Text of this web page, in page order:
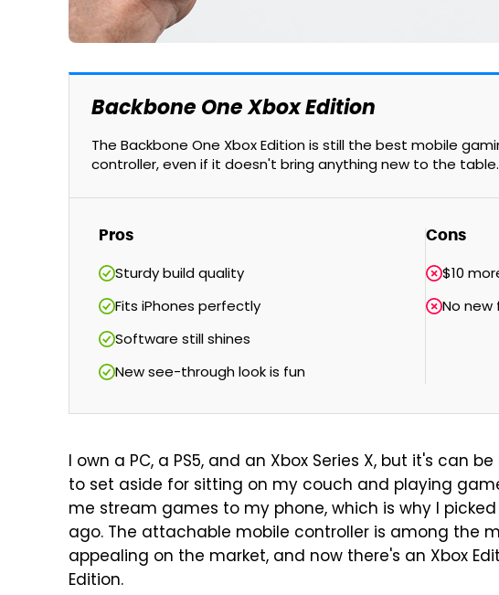
Backbone One Xbox Edition
The Backbone One Xbox Edition is still the best mobile
controller, even if it doesn't bring anything new to the table.
Pros
Sturdy build quality
Fits iPhones perfectly
Software still shines
New see-through look is fun
Cons
$10
No
I own a PC, a PS5, and an Xbox Series X, but it's can
to set aside for sitting on my couch and playing
me stream games to my phone, which is why I
ago. The attachable mobile controller is among the
appealing on the market, and now there's an Xbox
Edition.